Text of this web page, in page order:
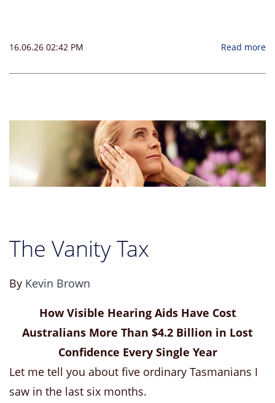
16.06.26 02:42 PM Read more
The Vanity Tax
By Kevin Brown
How Visible Hearing Aids Have Cost
Australians More Than $4.2 Billion in Lost
Confidence Every Single Year
Let me tell you about five ordinary Tasmanians I
saw in the last six months.